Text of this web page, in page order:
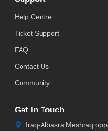
Help Centre
Ticket Support
FAQ
Contact Us
Community
Get In Touch
Iraq-Albasra Meshraq